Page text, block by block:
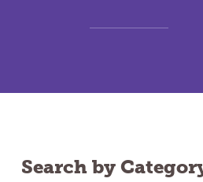
Search by